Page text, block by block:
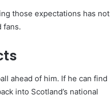
those expectations has not
fans.
ahead of him. If he can find
into Scotland’s national